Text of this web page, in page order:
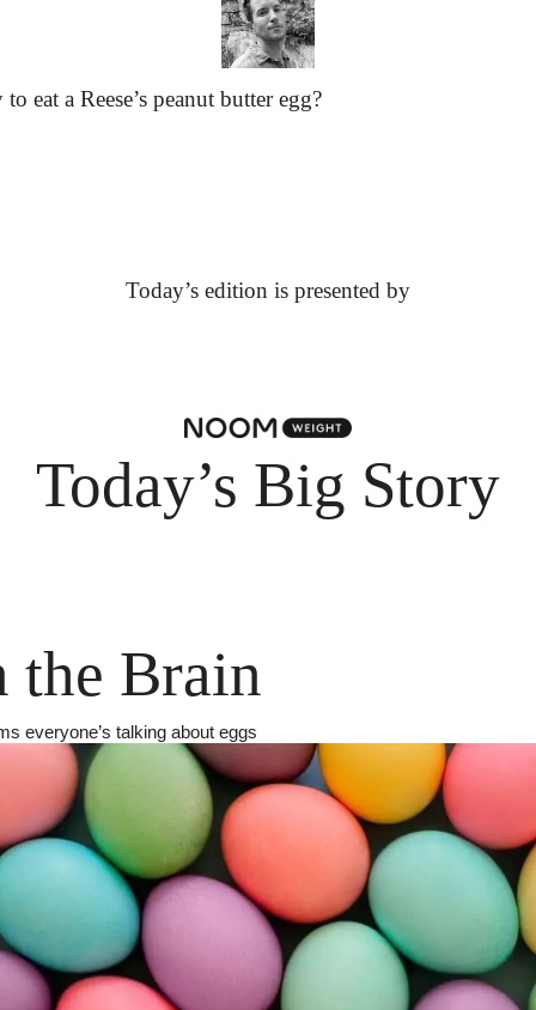
eat a Reese’s peanut butter egg?
Today’s edition is presented by
Today’s Big Story
the Brain
everyone’s talking about eggs